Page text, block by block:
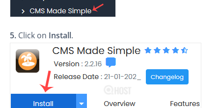
5. Click on Install.